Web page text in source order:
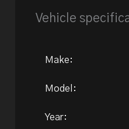
Vehicle
Make:
Model:
Year: